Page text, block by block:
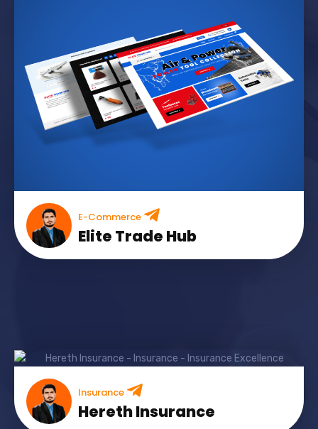
E-Commerce
Elite Trade Hub
Insurance
Hereth Insurance